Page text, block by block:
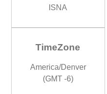
ISNA
TimeZone
America/Denver
(GMT -6)